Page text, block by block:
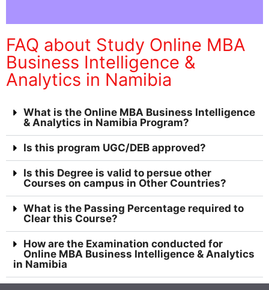
FAQ about Study Online MBA
Business Intelligence &
Analytics in Namibia
What is the Online MBA Business Intelligence
& Analytics in Namibia Program?
Is this program UGC/DEB approved?
Is this Degree is valid to persue other
Courses on campus in Other Countries?
What is the Passing Percentage required to
Clear this Course?
How are the Examination conducted for
Online MBA Business Intelligence & Analytics
in Namibia